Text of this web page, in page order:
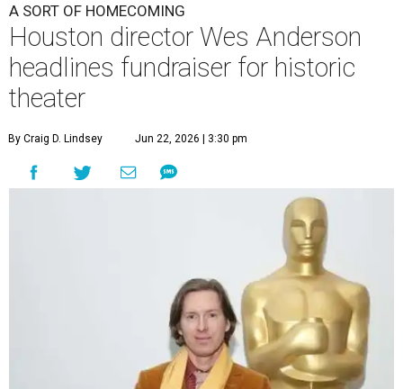
A SORT OF HOMECOMING
Houston director Wes Anderson
headlines fundraiser for historic
theater
By Craig D. Lindsey Jun 22, 2026 | 3:30 pm